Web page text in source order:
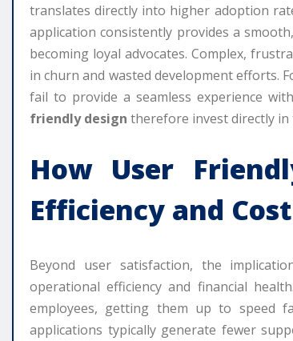
translates directly into higher adoption
application consistently provides a
becoming loyal advocates. Complex,
in churn and wasted development efforts.
fail to provide a seamless experience
friendly design therefore invest directly
How User
Efficiency and
Beyond user satisfaction, the
operational efficiency and financial
employees, getting them up to speed
applications typically generate fewer